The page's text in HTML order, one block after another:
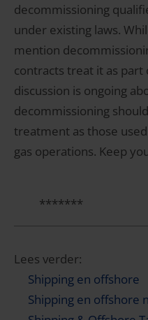
decommissioning
under existing laws.
mention
contracts treat it as part
discussion is ongoing
decommissioning
treatment as those
gas operations. Keep
*******
Lees verder:
Shipping en offshore
Shipping en offshore